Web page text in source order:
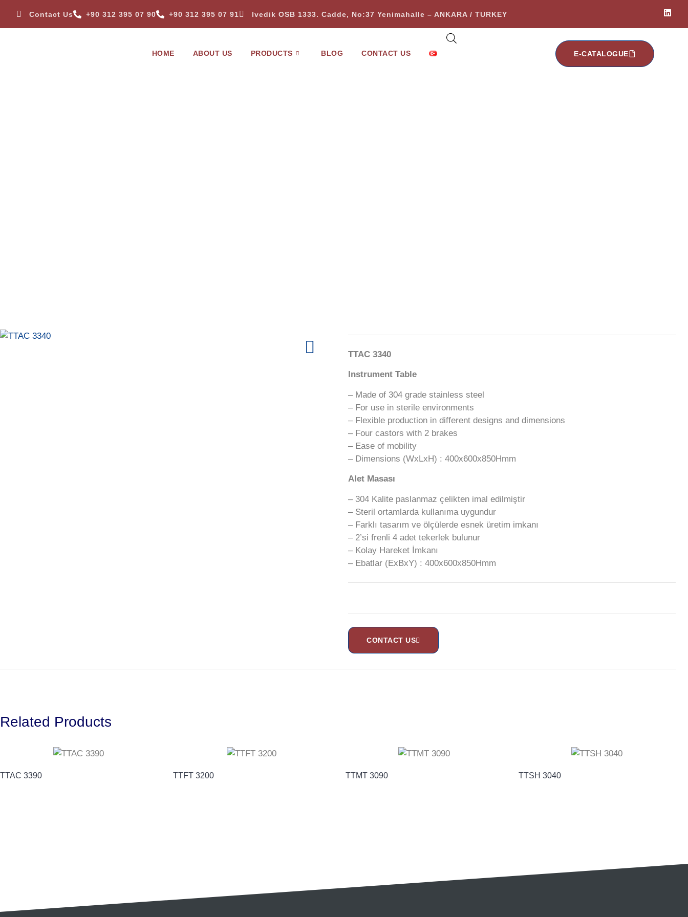
Contact Us +90 312 395 07 90 +90 312 395 07 91 Ivedik OSB 1333. Cadde, No:37 Yenimahalle – ANKARA / TURKEY
HOME ABOUT US PRODUCTS BLOG CONTACT US E-CATALOGUE
TTAC 3340
Instrument Table
– Made of 304 grade stainless steel
– For use in sterile environments
– Flexible production in different designs and dimensions
– Four castors with 2 brakes
– Ease of mobility
– Dimensions (WxLxH) : 400x600x850Hmm
Alet Masası
– 304 Kalite paslanmaz çelikten imal edilmiştir
– Steril ortamlarda kullanıma uygundur
– Farklı tasarım ve ölçülerde esnek üretim imkanı
– 2’si frenli 4 adet tekerlek bulunur
– Kolay Hareket İmkanı
– Ebatlar (ExBxY) : 400x600x850Hmm
CONTACT US
Related Products
TTAC 3390 TTFT 3200 TTMT 3090 TTSH 3040